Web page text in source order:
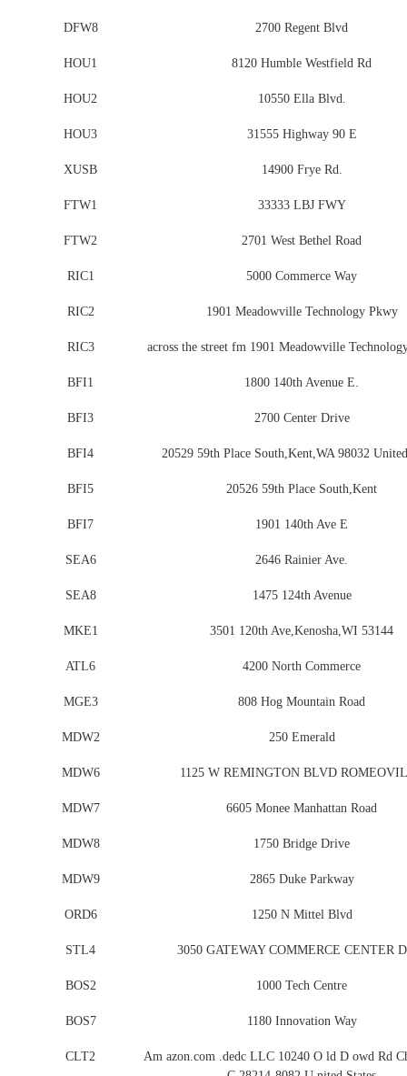
DFW8 2700 Regent Blvd
HOU1 8120 Humble Westfield Rd
HOU2 10550 Ella Blvd.
HOU3 31555 Highway 90 E
XUSB 14900 Frye Rd.
FTW1 33333 LBJ FWY
FTW2 2701 West Bethel Road
RIC1 5000 Commerce Way
RIC2 1901 Meadowville Technology Pkwy
RIC3 across the street fm 1901 Meadowville
BFI1 1800 140th Avenue E.
BFI3 2700 Center Drive
BFI4 20529 59th Place South,Kent,WA 98032
BFI5 20526 59th Place South,Kent
BFI7 1901 140th Ave E
SEA6 2646 Rainier Ave.
SEA8 1475 124th Avenue
MKE1 3501 120th Ave,Kenosha,WI 53144
ATL6 4200 North Commerce
MGE3 808 Hog Mountain Road
MDW2 250 Emerald
MDW6 1125 W REMINGTON BLVD
MDW7 6605 Monee Manhattan Road
MDW8 1750 Bridge Drive
MDW9 2865 Duke Parkway
ORD6 1250 N Mittel Blvd
STL4 3050 GATEWAY COMMERCE CENTER
BOS2 1000 Tech Centre
BOS7 1180 Innovation Way
CLT2
Am azon.com .dedc LLC 10240 O ld D owd Rd